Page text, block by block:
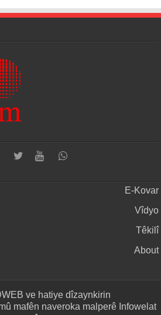
E-Kovar
Vîdyo
Têkilî
About
ve hatiye dîzaynkirin
mafên naveroka malperê Infowelat